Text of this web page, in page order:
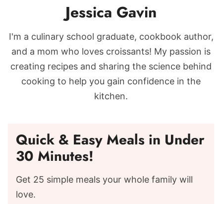
Jessica Gavin
I'm a culinary school graduate, cookbook author,
and a mom who loves croissants! My passion is
creating recipes and sharing the science behind
cooking to help you gain confidence in the
kitchen.
Quick & Easy Meals in Under
30 Minutes!
Get 25 simple meals your whole family will
love.